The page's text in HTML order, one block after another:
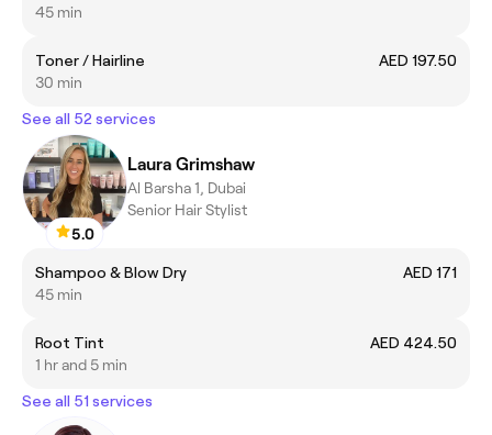
45 min
Toner / Hairline
AED 197.50
30 min
See all 52 services
5.0
Laura Grimshaw
Al Barsha 1, Dubai
Senior Hair Stylist
Shampoo & Blow Dry
AED 171
45 min
Root Tint
AED 424.50
1 hr and 5 min
See all 51 services